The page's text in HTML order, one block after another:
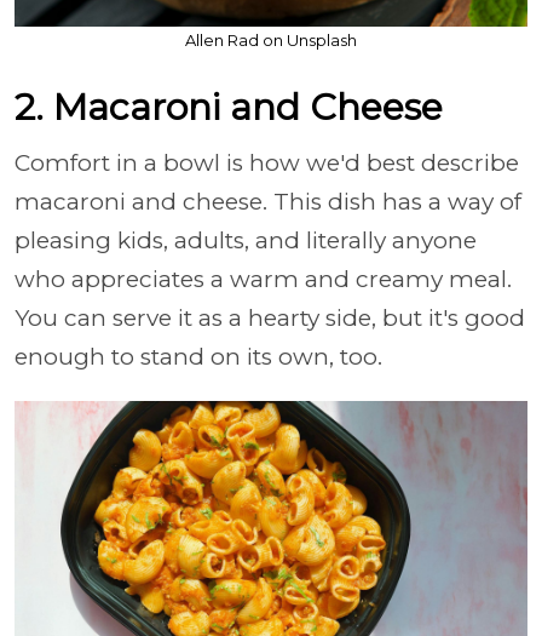
Allen Rad on Unsplash
2. Macaroni and Cheese
Comfort in a bowl is how we'd best describe
macaroni and cheese. This dish has a way of
pleasing kids, adults, and literally anyone
who appreciates a warm and creamy meal.
You can serve it as a hearty side, but it's good
enough to stand on its own, too.